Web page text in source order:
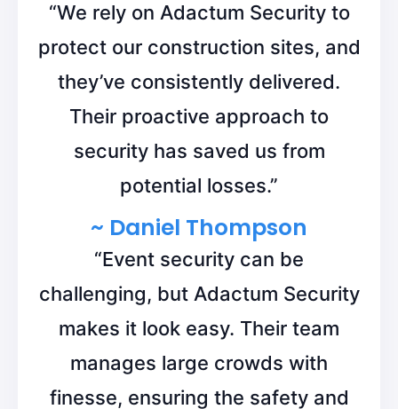
“We rely on Adactum Security to
protect our construction sites, and
they’ve consistently delivered.
Their proactive approach to
security has saved us from
potential losses.”
~ Daniel Thompson
“Event security can be
challenging, but Adactum Security
makes it look easy. Their team
manages large crowds with
finesse, ensuring the safety and